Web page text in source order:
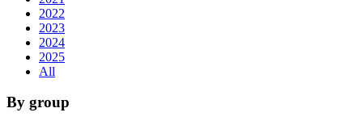
2022
2023
2024
2025
All
By group